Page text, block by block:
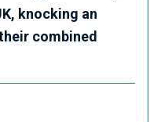
knocking an
combined